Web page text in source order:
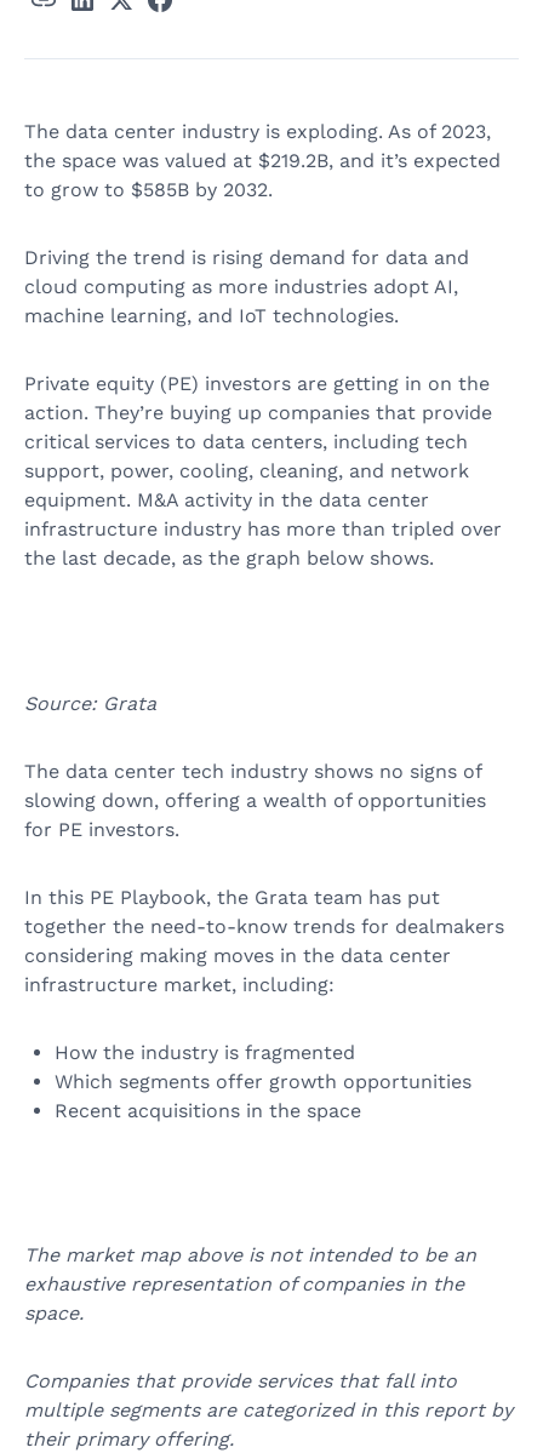
The data center industry is exploding. As of 2023,
the space was valued at $219.2B, and it’s expected
to grow to $585B by 2032.
Driving the trend is rising demand for data and
cloud computing as more industries adopt AI,
machine learning, and IoT technologies.
Private equity (PE) investors are getting in on the
action. They’re buying up companies that provide
critical services to data centers, including tech
support, power, cooling, cleaning, and network
equipment. M&A activity in the data center
infrastructure industry has more than tripled over
the last decade, as the graph below shows.
Source: Grata
The data center tech industry shows no signs of
slowing down, offering a wealth of opportunities
for PE investors.
In this PE Playbook, the Grata team has put
together the need-to-know trends for dealmakers
considering making moves in the data center
infrastructure market, including:
How the industry is fragmented
Which segments offer growth opportunities
Recent acquisitions in the space
The market map above is not intended to be an
exhaustive representation of companies in the
space.
Companies that provide services that fall into
multiple segments are categorized in this report by
their primary offering.